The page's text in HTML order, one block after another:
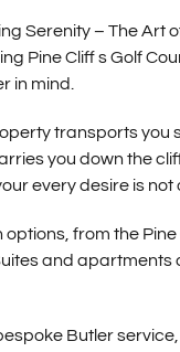
Serenity – The Art
Pine Cliff s Golf
in mind.
transports
you down the
every desire is not
from the Pine
and
Butler